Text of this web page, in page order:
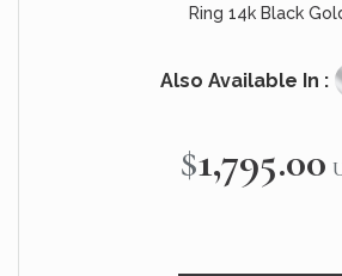
Ring 14k Black
Also Available In :
$1,795.00